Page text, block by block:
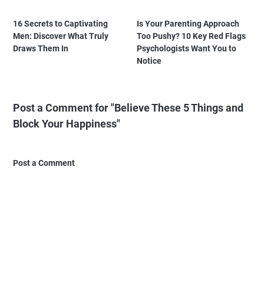
16 Secrets to Captivating
Men: Discover What Truly
Draws Them In
Is Your Parenting Approach
Too Pushy? 10 Key Red Flags
Psychologists Want You to
Notice
Post a Comment for "Believe These 5 Things and
Block Your Happiness"
Post a Comment